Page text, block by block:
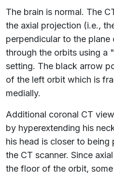
The brain is normal. The
the axial projection (i.e.,
perpendicular to the plane
through the orbits using
setting. The black arrow
of the left orbit which is
medially.
Additional coronal CT
by hyperextending his
his head is closer to
the CT scanner. Since
the floor of the orbit,